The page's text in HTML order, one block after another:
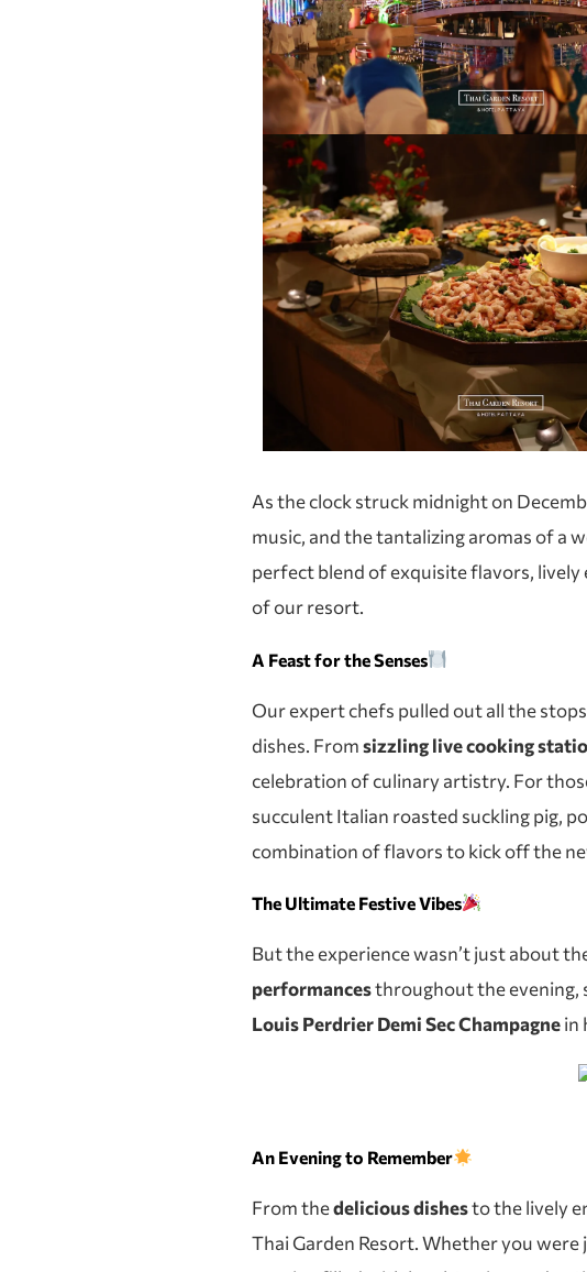
As the clock struck midnight on
music, and the tantalizing aromas of a
perfect blend of exquisite flavors,
of our resort.
A Feast for the Senses
Our expert chefs pulled out all the
dishes. Fromsizzling live cooking
celebration of culinary artistry. For
succulent Italian roasted suckling pig,
combination of flavors to kick off the
The Ultimate Festive Vibes
But the experience wasn’t just about
performancesthroughout the evening,
Louis Perdrier Demi Sec Champagnein
An Evening to Remember
From thedelicious dishesto the lively
Thai Garden Resort. Whether you